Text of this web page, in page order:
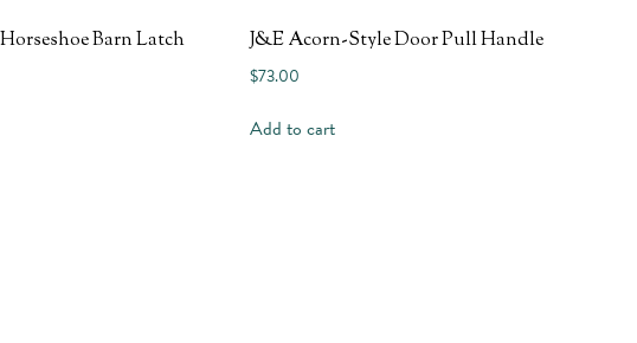
Barn Latch J&E Acorn-Style Door Pull Handle
$73.00
Add to cart